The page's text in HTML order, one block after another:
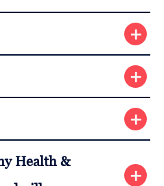
Health &